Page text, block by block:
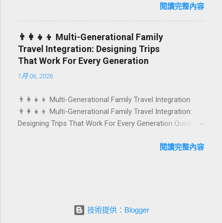
first-time achievements are not just dates on a calendar.
hotel or resort. A thoughtfully designed birthday and
milestone celebration package transforms a standard
stay into a story-worth experience. For hospitality brands
that care about long-term loyalty and sustainability, these
with pleasure. In this guide, we explore how to design
birthday and milestone celebration packages that delight
guests, support premium pricing, and align with green
閱讀完整內容
👨‍👩‍👧‍👦 Multi-Generational Family
Travel Integration: Designing Trips
That Work For Every Generation
1月 06, 2026
👨‍👩‍👧‍👦 Multi-Generational Family Travel Integration
👨‍👩‍👧‍👦 Multi-Generational Family Travel Integration:
Designing Trips That Work For Every Generation Quick
What “multi-generational travel integration” really means
generational travel How hotels and resorts can respond
閱讀完整內容
技術提供：Blogger